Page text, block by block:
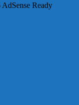
Ready